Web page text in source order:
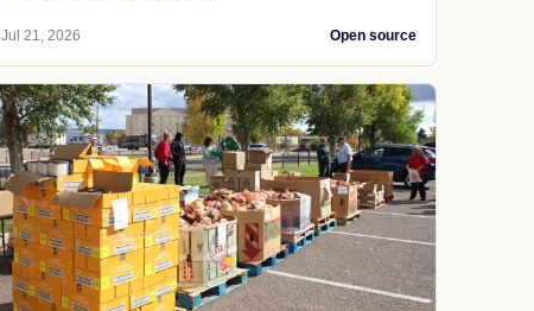
Jul 21, 2026 Open source